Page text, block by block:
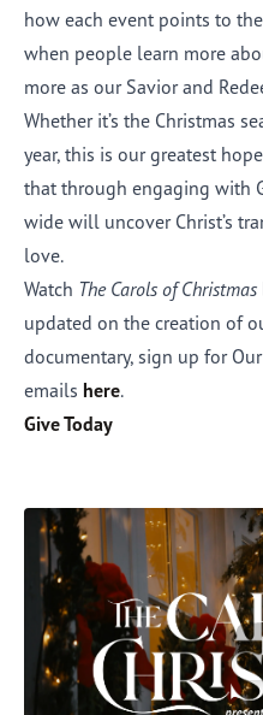
how each event points to the
when people learn more
more as our Savior and
Whether it’s the Christmas
year, this is our greatest
that through engaging with
wide will uncover Christ’s
love.
Watch The Carols of Christmas
updated on the creation of
documentary, sign up for
emails here.
Give Today